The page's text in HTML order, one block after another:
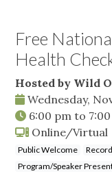
Free
Health
Hosted by Wild
Wednesday,
6:00 pm to
Online/Virtual
Public Welcome
Program/Speaker